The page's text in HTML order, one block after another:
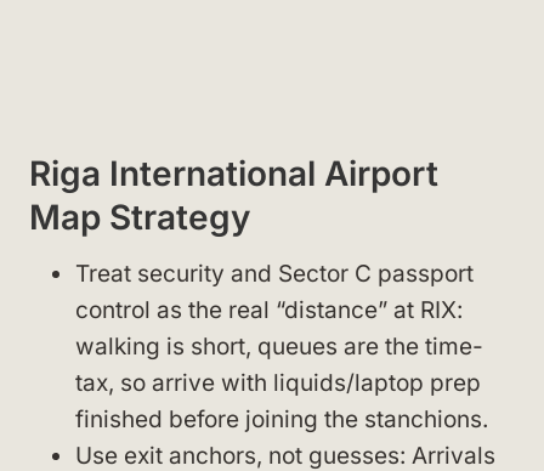
Riga International Airport
Map Strategy
Treat security and Sector C passport
control as the real “distance” at RIX:
walking is short, queues are the time-
tax, so arrive with liquids/laptop prep
finished before joining the stanchions.
Use exit anchors, not guesses: Arrivals